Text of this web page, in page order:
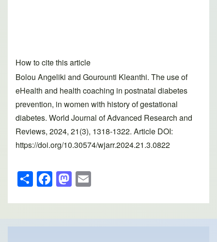
How to cite this article
Bolou Angeliki and Gourounti Kleanthi. The use of
eHealth and health coaching in postnatal diabetes
prevention, in women with history of gestational
diabetes. World Journal of Advanced Research and
Reviews, 2024, 21(3), 1318-1322. Article DOI:
https://doi.org/10.30574/wjarr.2024.21.3.0822
S
h
ar
e
F
a
c
e
M
a
st
o
ail